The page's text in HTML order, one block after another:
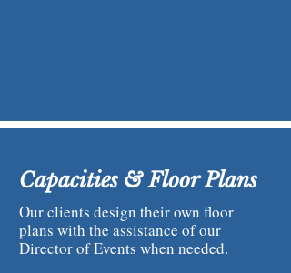
Capacities & Floor Plans
Our clients design their own floor
plans with the assistance of our
Director of Events when needed.